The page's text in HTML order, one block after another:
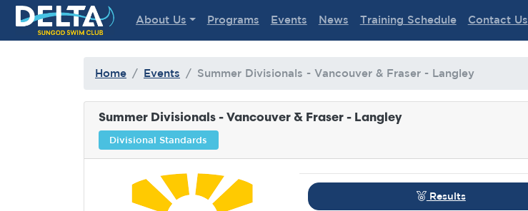
Delta Sungod Swim Club
About Us Programs Events News Training Schedule Contact Us
Home Events Summer Divisionals - Vancouver & Fraser - Langley
Summer Divisionals - Vancouver & Fraser - Langley
Divisional Standards
Results